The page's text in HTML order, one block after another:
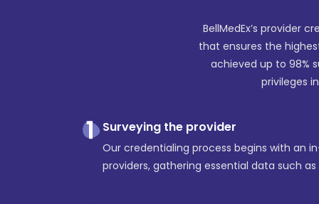
BellMedEx’s provider
that ensures the
achieved up to 98%
privileges
Surveying the provider
Our credentialing process begins with an
providers, gathering essential data such